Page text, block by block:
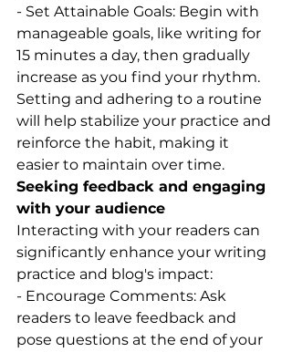
- Set Attainable Goals: Begin with
manageable goals, like writing for
15 minutes a day, then gradually
increase as you find your rhythm.
Setting and adhering to a routine
will help stabilize your practice and
reinforce the habit, making it
easier to maintain over time.
Seeking feedback and engaging
with your audience
Interacting with your readers can
significantly enhance your writing
practice and blog's impact:
- Encourage Comments: Ask
readers to leave feedback and
pose questions at the end of your